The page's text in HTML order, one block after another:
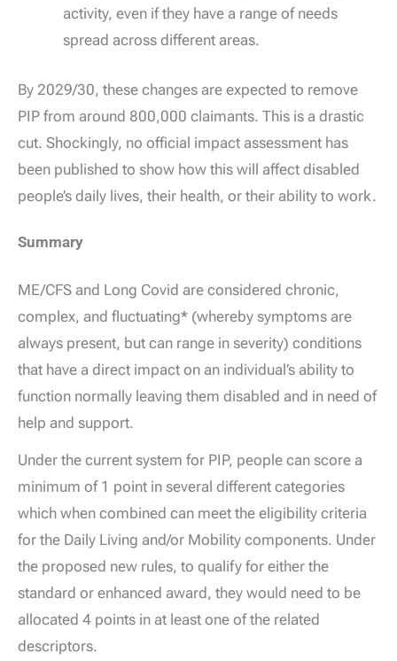
activity, even if they have a range of needs
spread across different areas.
By 2029/30, these changes are expected to remove
PIP from around 800,000 claimants. This is a drastic
cut. Shockingly, no official impact assessment has
been published to show how this will affect disabled
people’s daily lives, their health, or their ability to work.
Summary
ME/CFS and Long Covid are considered chronic,
complex, and fluctuating* (whereby symptoms are
always present, but can range in severity) conditions
that have a direct impact on an individual’s ability to
function normally leaving them disabled and in need of
help and support.
Under the current system for PIP, people can score a
minimum of 1 point in several different categories
which when combined can meet the eligibility criteria
for the Daily Living and/or Mobility components. Under
the proposed new rules, to qualify for either the
standard or enhanced award, they would need to be
allocated 4 points in at least one of the related
descriptors.